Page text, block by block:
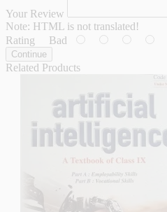
Your Review
Note: HTML is not translated!
Rating Bad
Continue
Related Products